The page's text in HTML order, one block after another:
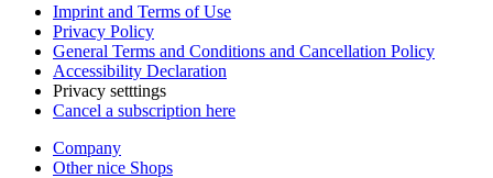
Imprint and Terms of Use
Privacy Policy
General Terms and Conditions and Cancellation Policy
Accessibility Declaration
Privacy setttings
Cancel a subscription here
Company
Other nice Shops